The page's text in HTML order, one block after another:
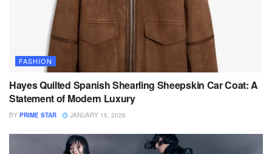
FASHION
Hayes Quilted Spanish Shearling Sheepskin Car Coat: A
Statement of Modern Luxury
BY PRIME STAR JANUARY 15, 2026